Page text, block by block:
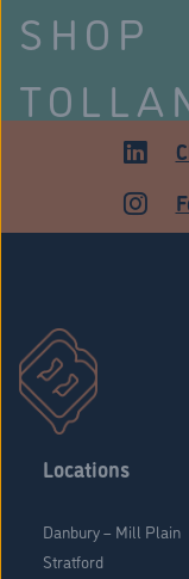
SHOP
Locations
Danbury – Mill Plain
Stratford